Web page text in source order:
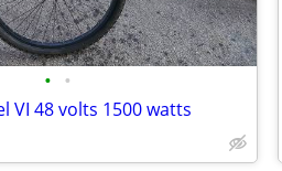
• •
VI 48 volts 1500 watts